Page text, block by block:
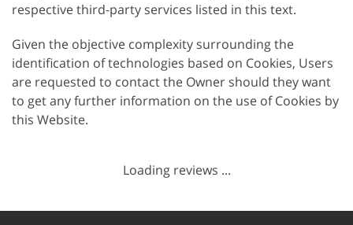
respective third-party services listed in this text.
Given the objective complexity surrounding the
identification of technologies based on Cookies, Users
are requested to contact the Owner should they want
to get any further information on the use of Cookies by
this Website.
Loading reviews ...